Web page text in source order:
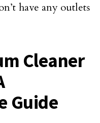
have any outlets
Cleaner
Guide